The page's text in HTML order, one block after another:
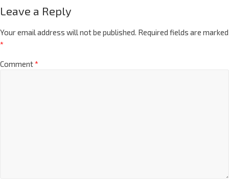
Leave a Reply
Your email address will not be published. Required fields are marked
*
Comment*